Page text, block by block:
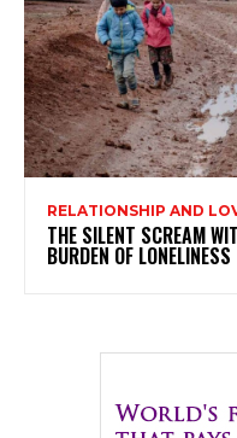
RELATIONSHIP AND
THE SILENT SCREAM
BURDEN OF LONELINESS